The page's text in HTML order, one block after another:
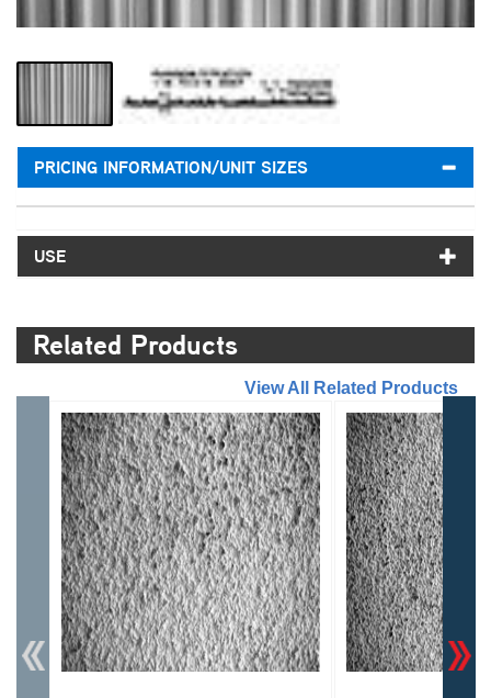
PRICING INFORMATION/UNIT SIZES
USE
Related Products
View All Related Products